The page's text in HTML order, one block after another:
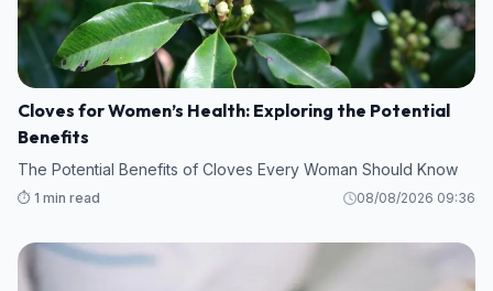
Cloves for Women’s Health: Exploring the Potential
Benefits
The Potential Benefits of Cloves Every Woman Should Know
⏱️ 1 min read 08/08/2026 09:36